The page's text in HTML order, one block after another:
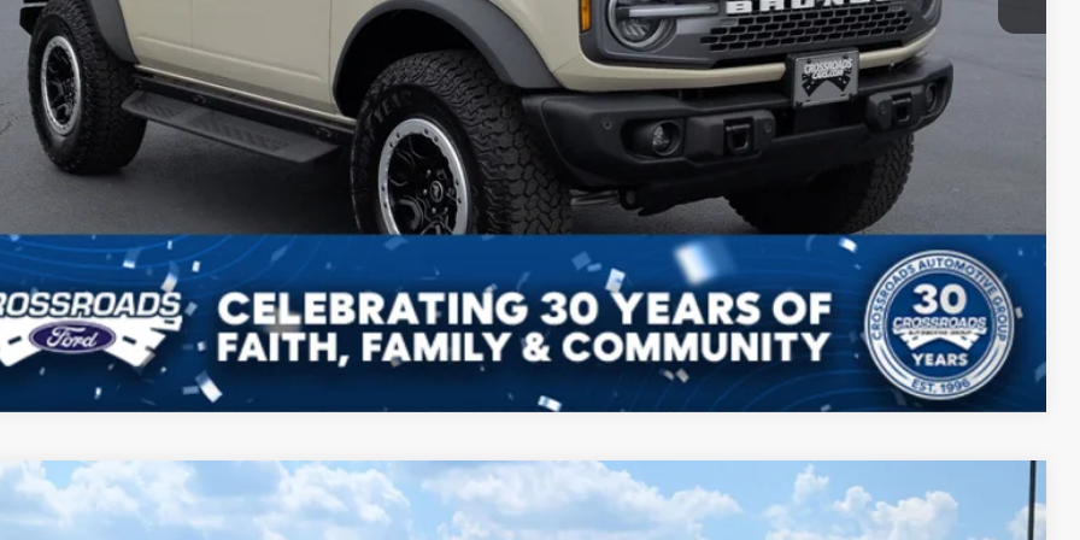
Compare Vehicle
Ford BroncoBadlands
$56,797